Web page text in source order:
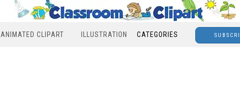
ANIMATED CLIPART ILLUSTRATION CATEGORIES